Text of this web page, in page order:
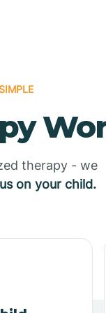
therapy - we
on your child.